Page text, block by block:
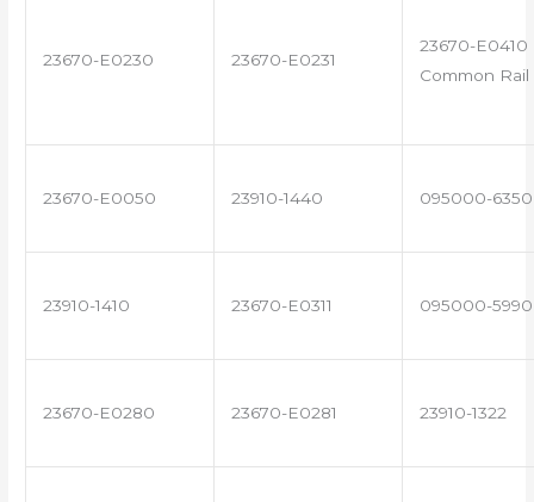
23670-E0230 23670-E0231
23670-E0410
Common
23670-E0050 23910-1440 095000-6350
23910-1410 23670-E0311 095000-5990
23670-E0280 23670-E0281 23910-1322